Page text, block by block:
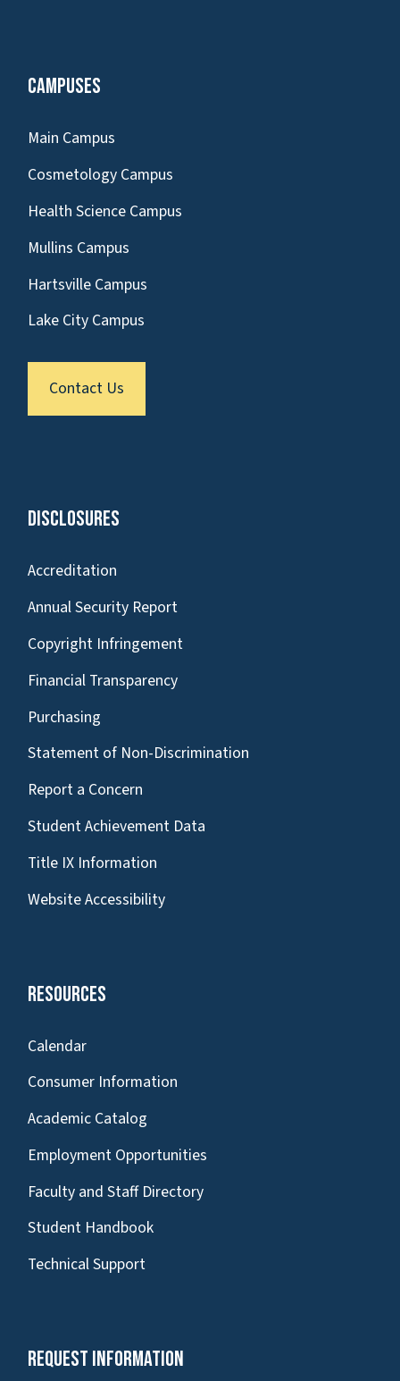
Campuses
Main Campus
Cosmetology Campus
Health Science Campus
Mullins Campus
Hartsville Campus
Lake City Campus
Contact Us
Disclosures
Accreditation
Annual Security Report
Copyright Infringement
Financial Transparency
Purchasing
Statement of Non-Discrimination
Report a Concern
Student Achievement Data
Title IX Information
Website Accessibility
Resources
Calendar
Consumer Information
Academic Catalog
Employment Opportunities
Faculty and Staff Directory
Student Handbook
Technical Support
Request Information